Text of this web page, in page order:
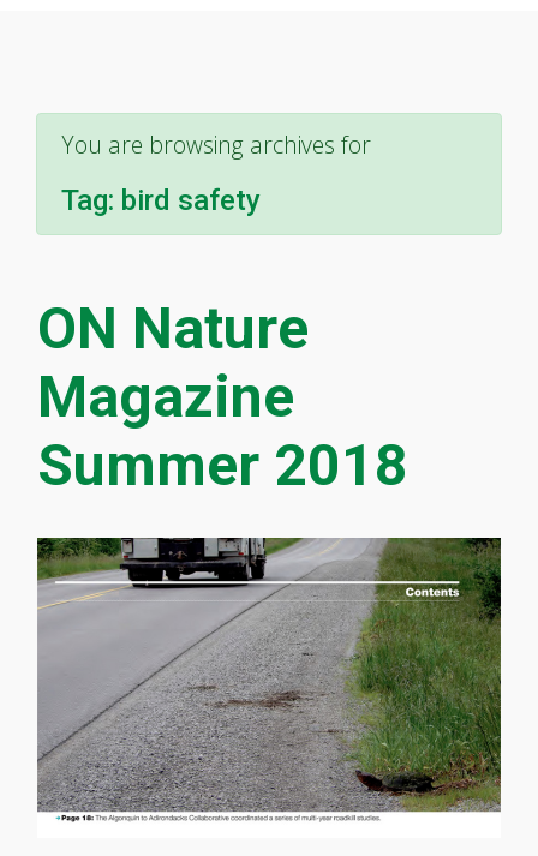
You are browsing archives for
Tag: bird safety
ON Nature
Magazine
Summer 2018